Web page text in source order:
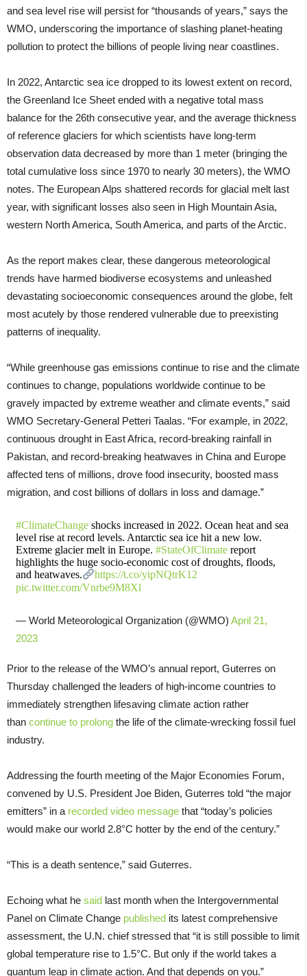
and sea level rise will persist for “thousands of years,” says the
WMO, underscoring the importance of slashing planet-heating
pollution to protect the billions of people living near coastlines.
In 2022, Antarctic sea ice dropped to its lowest extent on record,
the Greenland Ice Sheet ended with a negative total mass
balance for the 26th consecutive year, and the average thickness
of reference glaciers for which scientists have long-term
observation data decreased by more than 1 meter (bringing the
total cumulative loss since 1970 to nearly 30 meters), the WMO
notes. The European Alps shattered records for glacial melt last
year, with significant losses also seen in High Mountain Asia,
western North America, South America, and parts of the Arctic.
As the report makes clear, these dangerous meteorological
trends have harmed biodiverse ecosystems and unleashed
devastating socioeconomic consequences around the globe, felt
most acutely by those rendered vulnerable due to preexisting
patterns of inequality.
“While greenhouse gas emissions continue to rise and the climate
continues to change, populations worldwide continue to be
gravely impacted by extreme weather and climate events,” said
WMO Secretary-General Petteri Taalas. “For example, in 2022,
continuous drought in East Africa, record-breaking rainfall in
Pakistan, and record-breaking heatwaves in China and Europe
affected tens of millions, drove food insecurity, boosted mass
migration, and cost billions of dollars in loss and damage.”
#ClimateChangeshocks increased in 2022. Ocean heat and sea
level rise at record levels. Antarctic sea ice hit a new low.
Extreme glacier melt in Europe. #StateOfClimatereport
highlights the huge socio-economic cost of droughts, floods,
and heatwaves.
https://t.co/yipNQtrK12
pic.twitter.com/Vnrbe9M8Xl
— World Meteorological Organization (@WMO) April 21,
2023
Prior to the release of the WMO’s annual report, Guterres on
Thursday challenged the leaders of high-income countries to
immediately strengthen lifesaving climate action rather
than continue to prolong the life of the climate-wrecking fossil fuel
industry.
Addressing the fourth meeting of the Major Economies Forum,
convened by U.S. President Joe Biden, Guterres told “the major
emitters” in a recorded video message that “today’s policies
would make our world 2.8°C hotter by the end of the century.”
“This is a death sentence,” said Guterres.
Echoing what he said last month when the Intergovernmental
Panel on Climate Change published its latest comprehensive
assessment, the U.N. chief stressed that “it is still possible to limit
global temperature rise to 1.5°C. But only if the world takes a
quantum leap in climate action. And that depends on you.”